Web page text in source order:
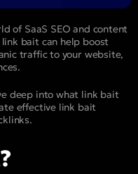
of SaaS SEO and content
bait can help boost
traffic to your website,
deep into what link bait
effective link bait